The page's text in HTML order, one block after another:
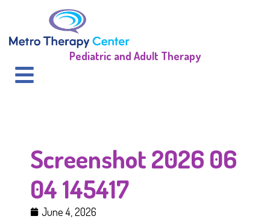
Pediatric and Adult Therapy
Screenshot 2026 06
04 145417
June 4, 2026